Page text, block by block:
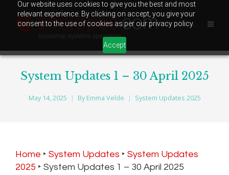
Our website uses cookies to give you the best and most
relevant experience. By clicking on accept, you give your
consent to the use of cookies as per our privacy policy.
Accept
System Updates 1 – 30 April 2025
May 14, 2025 By Emma Velde System Updates 2025
Home ‣ System Updates ‣ System Updates
2025 ‣ System Updates 1 – 30 April 2025